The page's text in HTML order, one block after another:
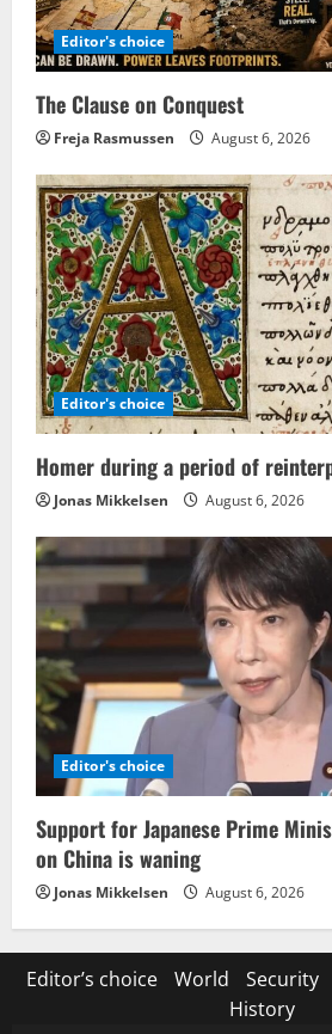
Editor's choice
The Clause on Conquest
Freja Rasmussen August 6, 2026
Editor's choice
Homer during a period of
Jonas Mikkelsen August 6, 2026
Editor's choice
Support for Japanese Prime
on China is waning
Jonas Mikkelsen August 6, 2026
Editor’s choice World Security
History